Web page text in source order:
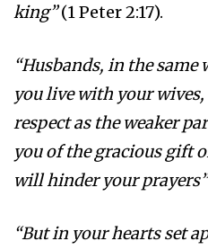
king”(1 Peter 2:17).
“Husbands, in the same
you live with your
respect as the weaker
you of the gracious gift
will hinder your prayers”
“But in your hearts set